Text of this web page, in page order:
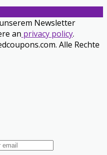
Newsletter
an privacy policy.
Alle Rechte